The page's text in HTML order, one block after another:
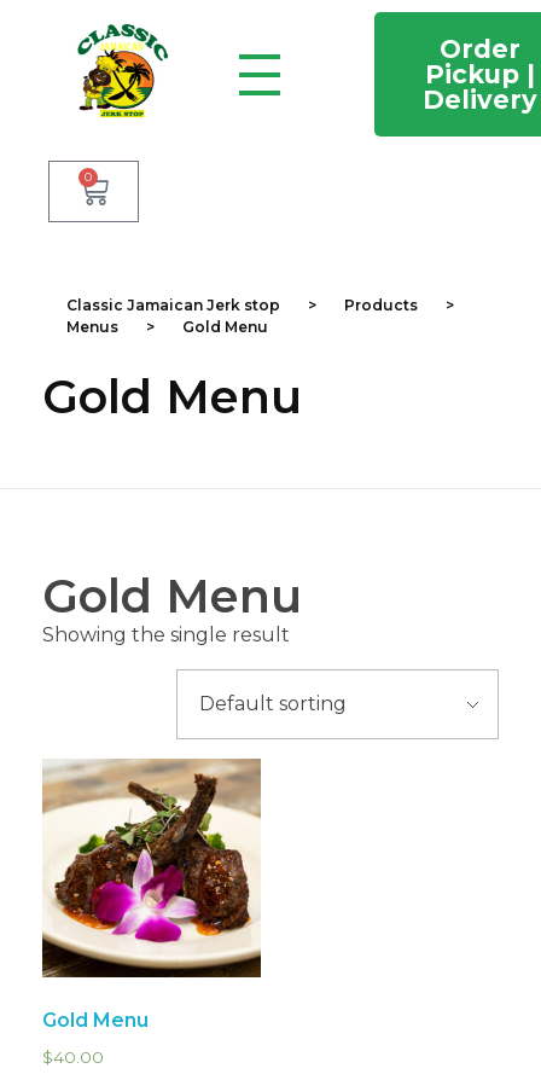
Order
Pickup |
Delivery
0
Classic Jamaican Jerk stop > Products
>
Menus
> Gold Menu
Gold Menu
Gold Menu
Showing the single result
Gold Menu
$40.00